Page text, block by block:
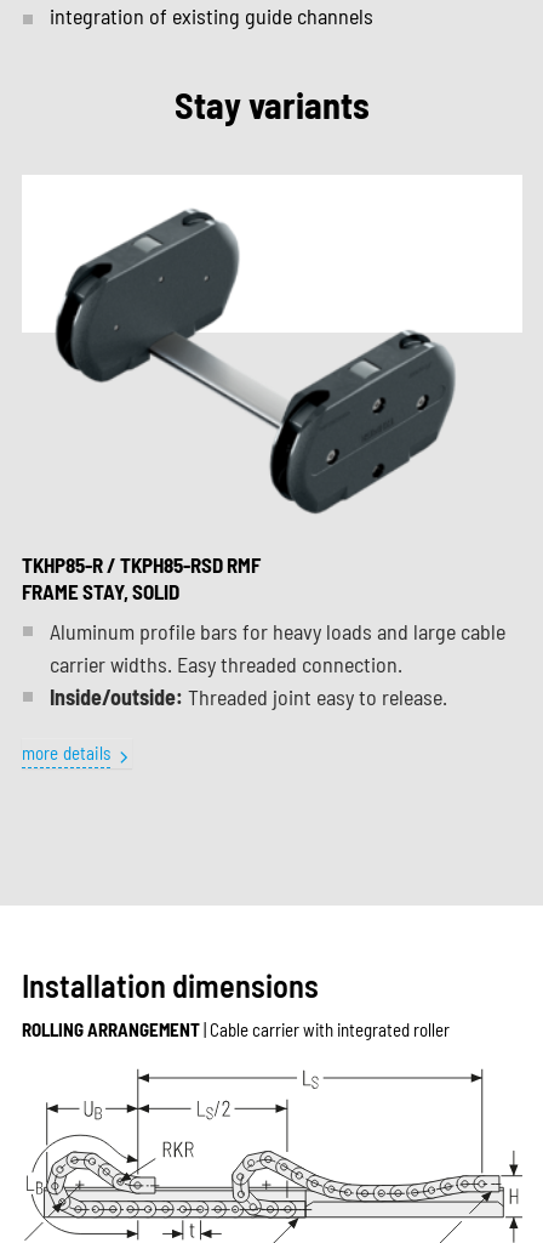
integration of existing guide channels
Stay variants
TKHP85-R / TKPH85-RSD RMF
FRAME STAY, SOLID
Aluminum profile bars for heavy loads and large cable
carrier widths. Easy threaded connection.
Inside/outside: Threaded joint easy to release.
more details
Installation dimensions
ROLLING ARRANGEMENT| Cable carrier with integrated roller